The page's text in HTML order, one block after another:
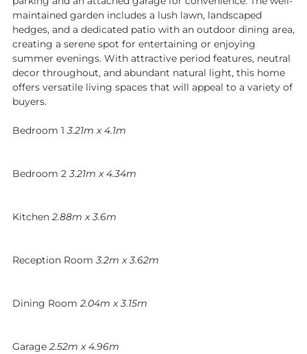
maintained garden includes a lush lawn, landscaped
hedges, and a dedicated patio with an outdoor dining area,
creating a serene spot for entertaining or enjoying
summer evenings. With attractive period features, neutral
decor throughout, and abundant natural light, this home
offers versatile living spaces that will appeal to a variety of
buyers.
Bedroom 1 3.21m x 4.1m
Bedroom 2 3.21m x 4.34m
Kitchen 2.88m x 3.6m
Reception Room 3.2m x 3.62m
Dining Room 2.04m x 3.15m
Garage 2.52m x 4.96m